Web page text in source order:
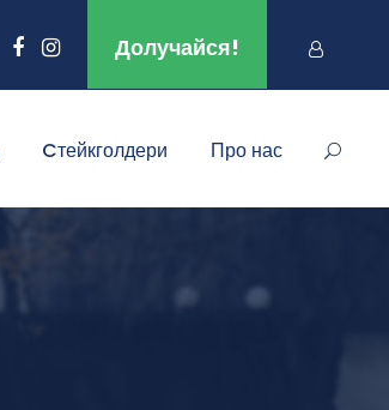
Долучайся!
Cтейкголдери Про нас